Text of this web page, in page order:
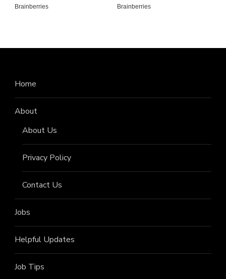
Home
About
About Us
Privacy Policy
Contact Us
Jobs
Helpful Updates
Job Tips